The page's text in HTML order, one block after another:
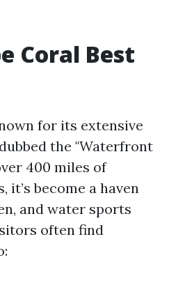
Coral Best
for its extensive
the "Waterfront
400 miles of
it’s become a haven
and water sports
often find